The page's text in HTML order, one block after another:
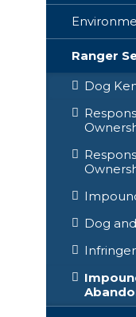
Ranger
Dog
Dog